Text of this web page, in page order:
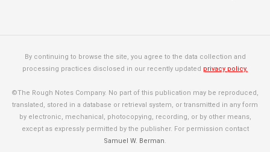
By continuing to browse the site, you agree to the data collection and
processing practices disclosed in our recently updated privacy policy.
©The Rough Notes Company. No part of this publication may be reproduced,
translated, stored in a database or retrieval system, or transmitted in any form
by electronic, mechanical, photocopying, recording, or by other means,
except as expressly permitted by the publisher. For permission contact
Samuel W. Berman